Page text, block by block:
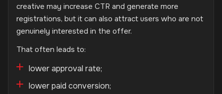
creative may increase CTR and generate more
registrations, but it can also attract users who are not
genuinely interested in the offer.
That often leads to:
lower approval rate;
lower paid conversion;